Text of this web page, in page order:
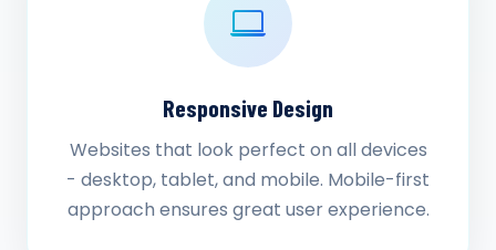
Responsive Design
Websites that look perfect on all devices
- desktop, tablet, and mobile. Mobile-first
approach ensures great user experience.